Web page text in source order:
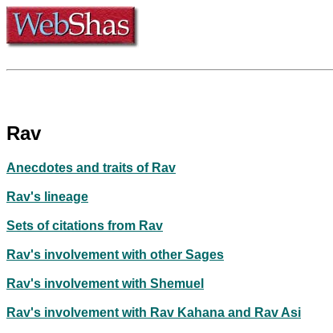
Rav
Anecdotes and traits of Rav
Rav's lineage
Sets of citations from Rav
Rav's involvement with other Sages
Rav's involvement with Shemuel
Rav's involvement with Rav Kahana and Rav Asi